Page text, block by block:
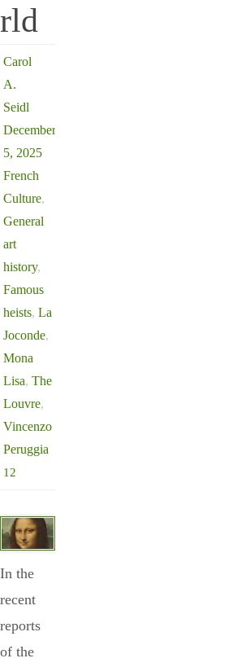
rld
Carol
A.
Seidl
December
5, 2025
French
Culture,
General
art
history,
Famous
heists, La
Joconde,
Mona
Lisa, The
Louvre,
Vincenzo
Peruggia
12
In the
recent
reports
of the